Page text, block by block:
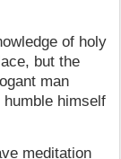
of holy
but the
man
himself
meditation